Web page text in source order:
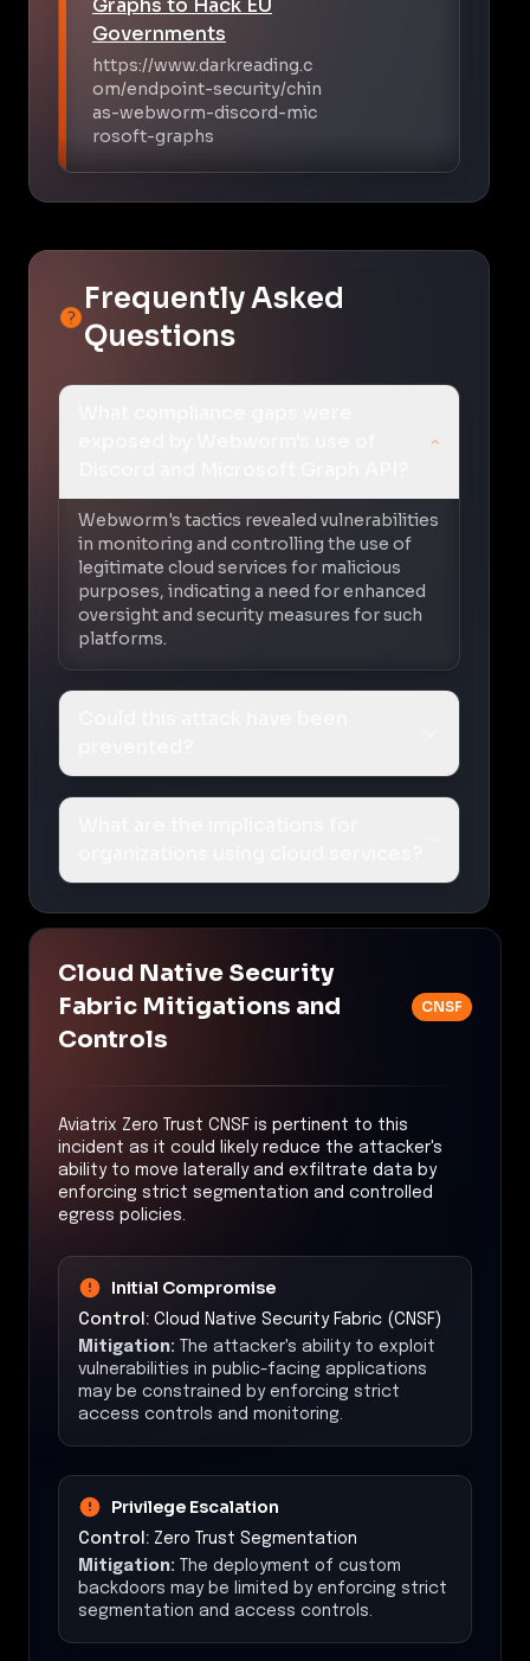
Governments
https://www.darkreading.c
om/endpoint-security/chin
as-webworm-discord-mic
rosoft-graphs
Frequently Asked
Questions
Webworm's tactics revealed vulnerabilities
in monitoring and controlling the use of
legitimate cloud services for malicious
purposes, indicating a need for enhanced
oversight and security measures for such
platforms.
Cloud Native Security
Fabric Mitigations and
Controls
CNSF
Aviatrix Zero Trust CNSF is pertinent to this
incident as it could likely reduce the attacker's
ability to move laterally and exfiltrate data by
enforcing strict segmentation and controlled
egress policies.
Initial Compromise
Control: Cloud Native Security Fabric (CNSF)
Mitigation: The attacker's ability to exploit
vulnerabilities in public-facing applications
may be constrained by enforcing strict
access controls and monitoring.
Privilege Escalation
Control: Zero Trust Segmentation
Mitigation: The deployment of custom
backdoors may be limited by enforcing strict
segmentation and access controls.